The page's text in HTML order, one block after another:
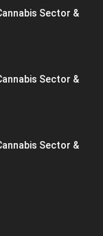
Sector &
Sector &
Sector &